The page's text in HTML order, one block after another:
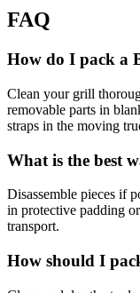
FAQ
How do I pack a
Clean your grill
removable parts in
straps in the moving
What is the best
Disassemble pieces if
in protective padding
transport.
How should I